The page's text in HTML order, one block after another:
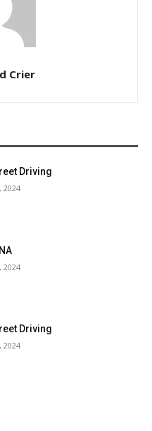
Crier
Driving
2024
2024
Driving
2024